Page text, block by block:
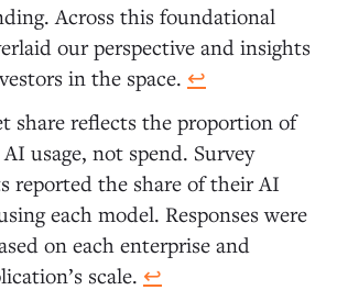
Across this foundational
our perspective and insights
in the space. ↩︎
share reflects the proportion of
usage, not spend. Survey
reported the share of their AI
each model. Responses were
on each enterprise and
scale. ↩︎